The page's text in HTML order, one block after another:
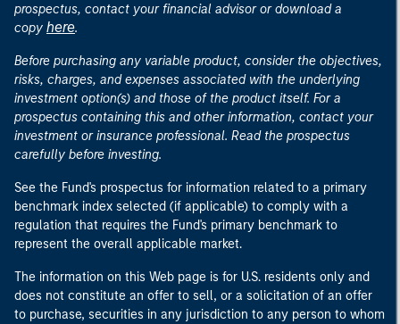
prospectus, contact your financial advisor or download a
copy here.
Before purchasing any variable product, consider the objectives,
risks, charges, and expenses associated with the underlying
investment option(s) and those of the product itself. For a
prospectus containing this and other information, contact your
investment or insurance professional. Read the prospectus
carefully before investing.
See the Fund's prospectus for information related to a primary
benchmark index selected (if applicable) to comply with a
regulation that requires the Fund's primary benchmark to
represent the overall applicable market.
The information on this Web page is for U.S. residents only and
does not constitute an offer to sell, or a solicitation of an offer
to purchase, securities in any jurisdiction to any person to whom